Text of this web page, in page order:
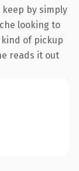
by simply
looking to
of pickup
reads it out